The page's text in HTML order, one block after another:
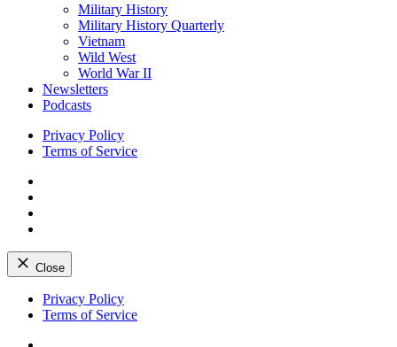
Military History
Military History Quarterly
Vietnam
Wild West
World War II
Newsletters
Podcasts
Privacy Policy
Terms of Service
Close
Skip
Privacy Policy
Terms of Service